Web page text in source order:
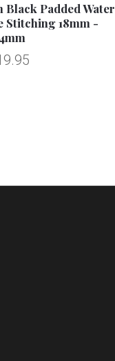
Black Padded Water
Stitching 18mm -